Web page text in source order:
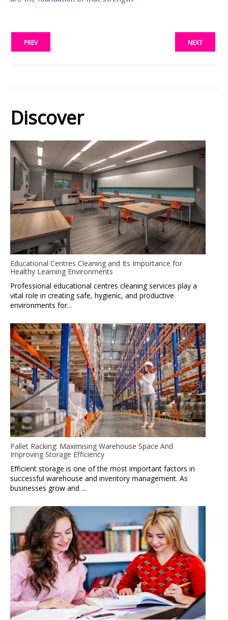
PREV NEXT
Discover
Educational Centres Cleaning and Its Importance for
Healthy Learning Environments
Professional educational centres cleaning services play a
vital role in creating safe, hygienic, and productive
environments for...
Pallet Racking: Maximising Warehouse Space And
Improving Storage Efficiency
Efficient storage is one of the most important factors in
successful warehouse and inventory management. As
businesses grow and ...